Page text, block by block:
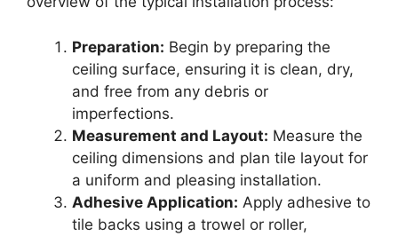
Preparation: Begin by preparing the
ceiling surface, ensuring it is clean, dry,
and free from any debris or
imperfections.
Measurement and Layout: Measure the
ceiling dimensions and plan tile layout for
a uniform and pleasing installation.
Adhesive Application: Apply adhesive to
tile backs using a trowel or roller,